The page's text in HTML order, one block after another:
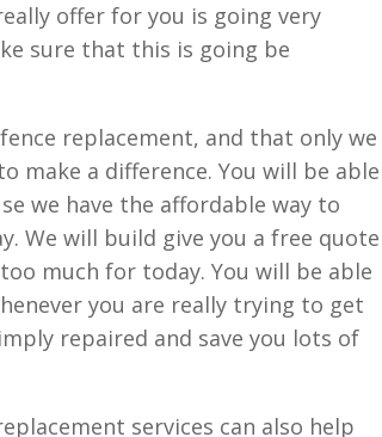
offer for you is going very
sure that this is going be
replacement, and that only we
make a difference. You will be able
we have the affordable way to
We will build give you a free quote
much for today. You will be able
you are really trying to get
repaired and save you lots of
services can also help